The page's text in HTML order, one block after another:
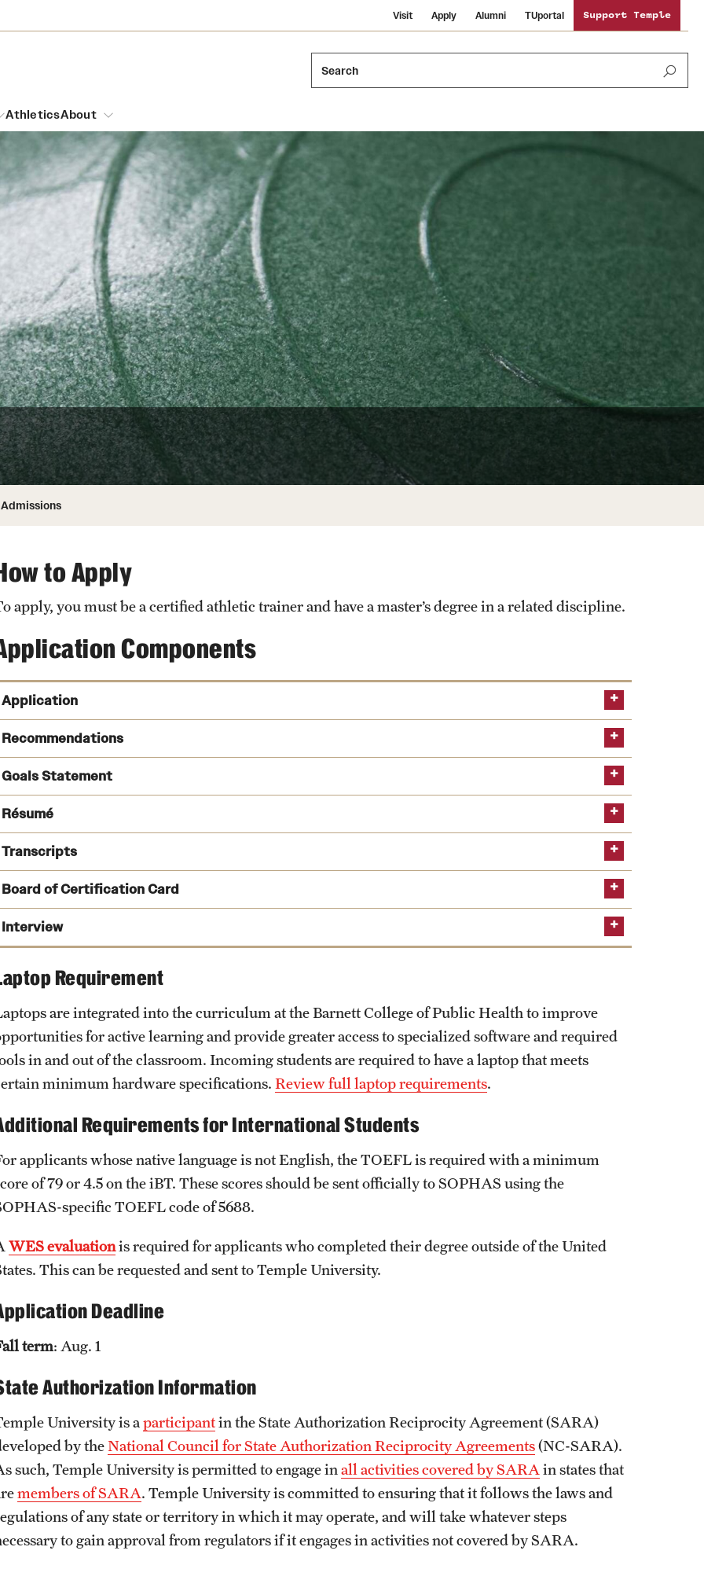
Visit Apply Alumni TUportal Support Temple
Search
Dual Degree Programs
Honors Program
Interdisciplinary Academics
Neuroscience at Temple
Libraries
Schools and Colleges
Temple Students
and Cinematic Arts
Identity
Emergency Resources
Housing and Dining
Dining Options
Temple Food Trucks
Safety
Student Affairs
Student Resources
Visiting Temple
AthleticsAbout
Mission and History
Acres of Diamonds
Honorary Degrees
Russell H. Conwell
Temple Traditions
Audit and Advisory Services
Leadership
Board of Trustees
News and Media
Public Information
Temple Health
University Events
University Offices
Admissions
to Apply
apply, you must be a certified athletic trainer and have a master’s degree in a related discipline.
Components
Application
Recommendations
Goals Statement
Résumé
Transcripts
cph@temple.edu
Board of Certification Card
Interview
Requirement
are integrated into the curriculum at the Barnett College of Public Health to improve
for active learning and provide greater access to specialized software and required
in and out of the classroom. Incoming students are required to have a laptop that meets
minimum hardware specifications. Review full laptop requirements.
Requirements for International Students
applicants whose native language is not English, the TOEFL is required with a minimum
of 79 or 4.5 on the iBT. These scores should be sent officially to SOPHAS using the
specific TOEFL code of 5688.
WES evaluationis required for applicants who completed their degree outside of the United
This can be requested and sent to Temple University.
Deadline
term: Aug. 1
Authorization Information
University is a participantin the State Authorization Reciprocity Agreement (SARA)
by theNational Council for State Authorization Reciprocity Agreements(NC-SARA).
such, Temple University is permitted to engage in all activities covered by SARA in states that
members of SARA. Temple University is committed to ensuring that it follows the laws and
of any state or territory in which it may operate, and will take whatever steps
to gain approval from regulators if it engages in activities not covered by SARA.